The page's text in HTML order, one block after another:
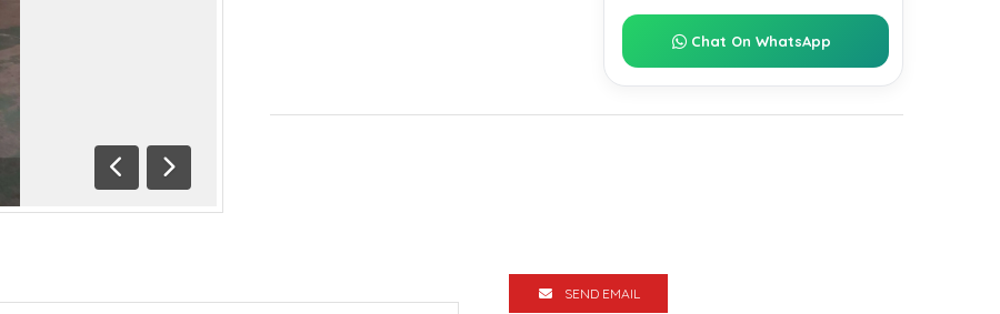
Previous
Next
Chat On WhatsApp
SEND EMAIL